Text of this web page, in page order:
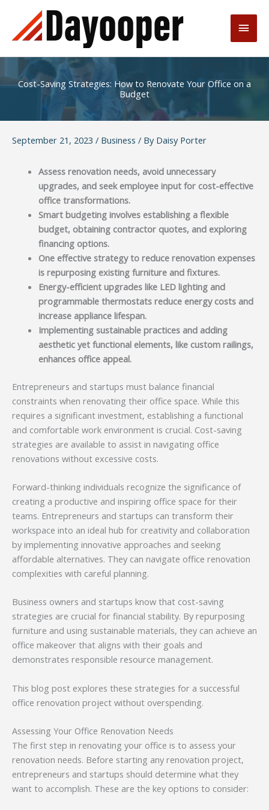
content
Main
Cost-Saving Strategies: How to Renovate Your Office on a
Budget
September 21, 2023 / Business / By Daisy Porter
Assess renovation needs, avoid unnecessary
upgrades, and seek employee input for cost-effective
office transformations.
Smart budgeting involves establishing a flexible
budget, obtaining contractor quotes, and exploring
financing options.
One effective strategy to reduce renovation expenses
is repurposing existing furniture and fixtures.
Energy-efficient upgrades like LED lighting and
programmable thermostats reduce energy costs and
increase appliance lifespan.
Implementing sustainable practices and adding
aesthetic yet functional elements, like custom railings,
enhances office appeal.
Entrepreneurs and startups must balance financial
constraints when renovating their office space. While this
requires a significant investment, establishing a functional
and comfortable work environment is crucial. Cost-saving
strategies are available to assist in navigating office
renovations without excessive costs.
Forward-thinking individuals recognize the significance of
creating a productive and inspiring office space for their
teams. Entrepreneurs and startups can transform their
workspace into an ideal hub for creativity and collaboration
by implementing innovative approaches and seeking
affordable alternatives. They can navigate office renovation
complexities with careful planning.
Business owners and startups know that cost-saving
strategies are crucial for financial stability. By repurposing
furniture and using sustainable materials, they can achieve an
office makeover that aligns with their goals and
demonstrates responsible resource management.
This blog post explores these strategies for a successful
office renovation project without overspending.
Assessing Your Office Renovation Needs
The first step in renovating your office is to assess your
renovation needs. Before starting any renovation project,
entrepreneurs and startups should determine what they
want to accomplish. These are the key options to consider: